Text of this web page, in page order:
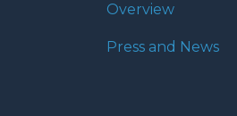
Overview
Press and News